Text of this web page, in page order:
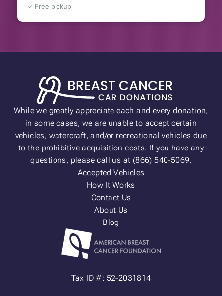
✓ Free pickup
While we greatly appreciate each and every donation,
in some cases, we are unable to accept certain
vehicles, watercraft, and/or recreational vehicles due
to the prohibitive acquisition costs. If you have any
questions, please call us at (866) 540-5069.
Accepted Vehicles
How It Works
Contact Us
About Us
Blog
Tax ID #: 52-2031814